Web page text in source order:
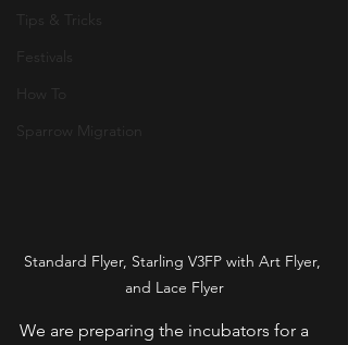
Tips & Tricks
Festivals
How To
Sparrow Migration
Standard Flyer, Starling V3FP with Art Flyer,
and Lace Flyer
We are preparing the incubators for a